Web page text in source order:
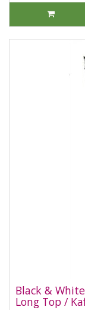
Black &
Long Top /